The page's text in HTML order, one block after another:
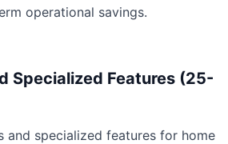
operational savings.
Specialized Features (25-
and specialized features for home